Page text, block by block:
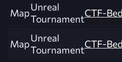
MapUnreal
TournamentCTF-
MapUnreal
TournamentCTF-